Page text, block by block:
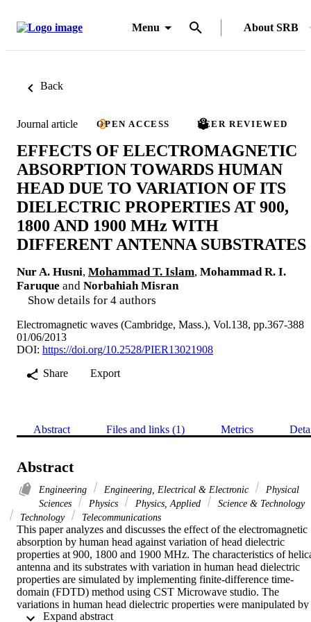
Menu About SRB
Back
Journal article OPEN ACCESS PEER REVIEWED
EFFECTS OF ELECTROMAGNETIC
ABSORPTION TOWARDS HUMAN
HEAD DUE TO VARIATION OF ITS
DIELECTRIC PROPERTIES AT 900,
1800 AND 1900 MHz WITH
DIFFERENT ANTENNA SUBSTRATES
Nur A. Husni, Mohammad T. Islam, Mohammad R. I.
Faruque and Norbahiah Misran
Show details for 4 authors
Electromagnetic waves (Cambridge, Mass.), Vol.138, pp.367-388
01/06/2013
DOI: https://doi.org/10.2528/PIER13021908
Share
Export
Abstract Files and links (1) Metrics
Abstract
Engineering Engineering, Electrical & Electronic
Physical
Sciences
Physics Physics, Applied
Science & Technology
Technology
Telecommunications
This paper analyzes and discusses the effect of the electromagnetic
absorption by human head against variation of head dielectric
properties at 900, 1800 and 1900 MHz. The characteristics of
antenna and its substrates with variation in human head dielectric
properties are simulated by implementing finite-difference time-
domain (FDTD) method using CST Microwave studio. The
variations in human head dielectric properties were manipulated by
increasing and decreasing 10% and 20% of each of the human